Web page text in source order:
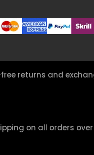
returns and
on all orders over